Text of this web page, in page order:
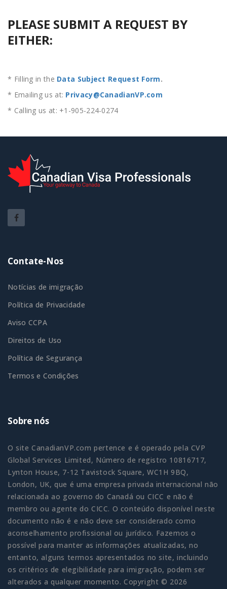
PLEASE SUBMIT A REQUEST BY
EITHER:
* Filling in the Data Subject Request Form.
* Emailing us at: Privacy@CanadianVP.com
* Calling us at: +1-905-224-0274
Contate-Nos
Notícias de imigração
Política de Privacidade
Aviso CCPA
Direitos de Uso
Política de Segurança
Termos e Condições
Sobre nós
O site CanadianVP.com pertence e é operado pela CVP
Global Services Limited, Número de registro 10816717,
Lynton House, 7-12 Tavistock Square, WC1H 9BQ,
London, UK, que é uma empresa privada internacional não
relacionada ao governo do Canadá ou CICC e não é
membro ou agente do CICC. O conteúdo disponível neste
documento não é e não deve ser considerado como
aconselhamento profissional ou jurídico. Fazemos o
possível para manter as informações atualizadas, no
entanto, alguns termos apresentados no site, incluindo
os critérios de elegibilidade para imigração, podem ser
alterados a qualquer momento. Copyright © 2026